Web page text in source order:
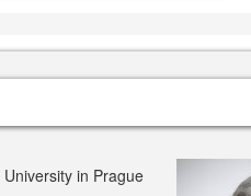
in Prague